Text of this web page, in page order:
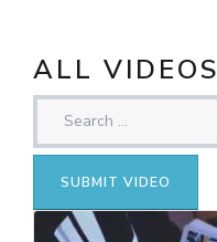
ALL VIDEOS
SUBMIT VIDEO